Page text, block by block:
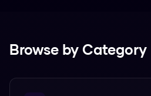
Browse by Category